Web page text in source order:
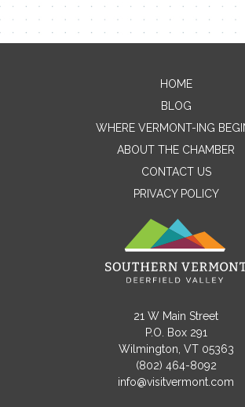
Contact
Name
Message
HOME
BLOG
WHERE VERMONT-ING
ABOUT THE CHAMBER
CONTACT US
PRIVACY POLICY
21 W Main Street
P.O. Box 291
Wilmington, VT 05363
(802) 464-8092
info@visitvermont.com